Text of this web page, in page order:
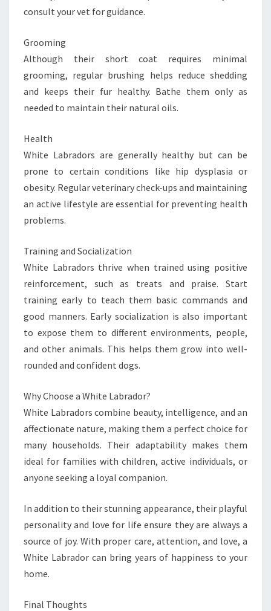
consult your vet for guidance.
Grooming
Although their short coat requires minimal
grooming, regular brushing helps reduce shedding
and keeps their fur healthy. Bathe them only as
needed to maintain their natural oils.
Health
White Labradors are generally healthy but can be
prone to certain conditions like hip dysplasia or
obesity. Regular veterinary check-ups and maintaining
an active lifestyle are essential for preventing health
problems.
Training and Socialization
White Labradors thrive when trained using positive
reinforcement, such as treats and praise. Start
training early to teach them basic commands and
good manners. Early socialization is also important
to expose them to different environments, people,
and other animals. This helps them grow into well-
rounded and confident dogs.
Why Choose a White Labrador?
White Labradors combine beauty, intelligence, and an
affectionate nature, making them a perfect choice for
many households. Their adaptability makes them
ideal for families with children, active individuals, or
anyone seeking a loyal companion.
In addition to their stunning appearance, their playful
personality and love for life ensure they are always a
source of joy. With proper care, attention, and love, a
White Labrador can bring years of happiness to your
home.
Final Thoughts